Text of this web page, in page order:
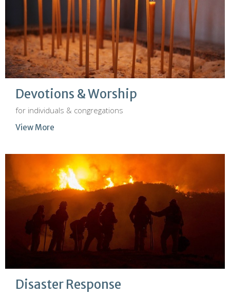
Devotions & Worship
for individuals & congregations
View More
Disaster Response